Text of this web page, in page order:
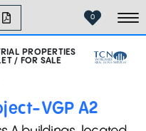
0
PROPERTIES
/ FOR SALE
VGP A2